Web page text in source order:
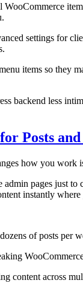
WooCommerce
settings for
items so they
backend less
Posts and
how you work
pages just to
instantly where
of posts per
content across